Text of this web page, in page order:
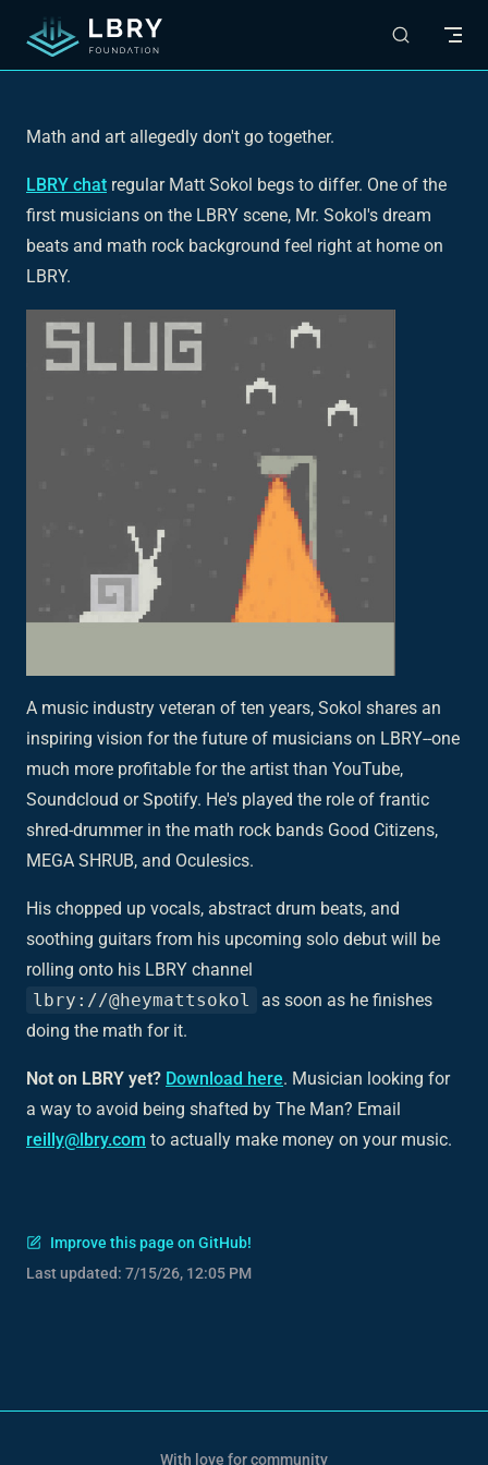
Skip to content
Math and art allegedly don't go together.
LBRY chat regular Matt Sokol begs to differ. One of the
first musicians on the LBRY scene, Mr. Sokol's dream
beats and math rock background feel right at home on
LBRY.
A music industry veteran of ten years, Sokol shares an
inspiring vision for the future of musicians on LBRY--one
much more profitable for the artist than YouTube,
Soundcloud or Spotify. He's played the role of frantic
shred-drummer in the math rock bands Good Citizens,
MEGA SHRUB, and Oculesics.
His chopped up vocals, abstract drum beats, and
soothing guitars from his upcoming solo debut will be
rolling onto his LBRY channel
lbry://@heymattsokol
as soon as he finishes
doing the math for it.
Not on LBRY yet? Download here. Musician looking for
a way to avoid being shafted by The Man? Email
reilly@lbry.com to actually make money on your music.
Improve this page on GitHub!
Last updated: 7/15/26, 12:05 PM
With love for community